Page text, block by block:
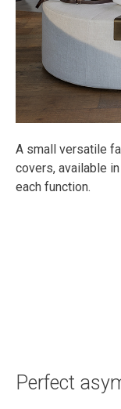
A small versatile
covers, available
each function.
Perfect